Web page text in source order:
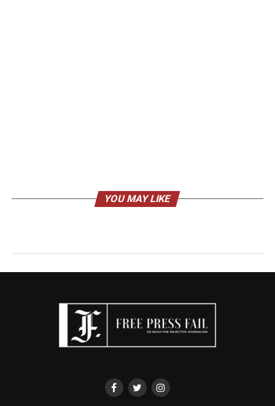
YOU MAY LIKE